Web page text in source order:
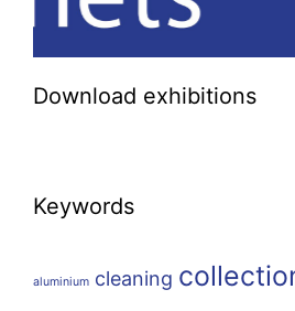
Download exhibitions
Keywords
aluminium cleaning